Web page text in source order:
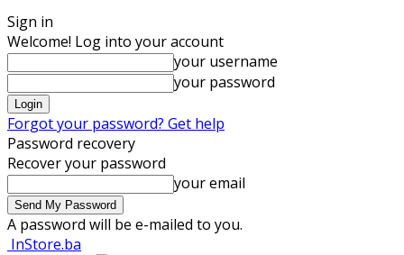
Sign in
Welcome! Log into your account
your username
your password
Forgot your password? Get help
Password recovery
Recover your password
your email
A password will be e-mailed to you.
InStore.ba